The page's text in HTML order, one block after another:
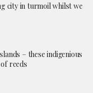
city in turmoil whilst we
– these indigenious
reeds